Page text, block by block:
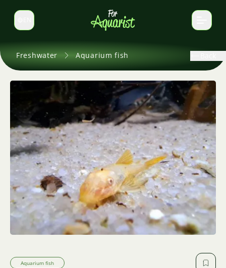
Switch language
Freshwater Aquarium fish
Aquarium fish